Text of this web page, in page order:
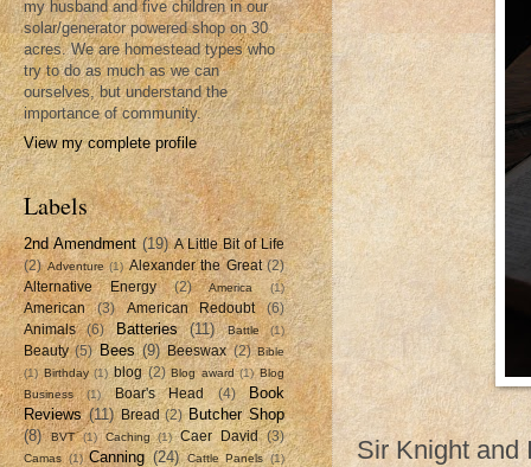
Sir Knight and
my husband and five children in our
solar/generator powered shop on 30
acres. We are homestead types who
try to do as much as we can
ourselves, but understand the
importance of community.
View my complete profile
Labels
2nd Amendment (19) A Little Bit of Life
(2) Adventure (1) Alexander the Great (2)
Alternative Energy
(2) America (1)
American (3) American Redoubt
(6)
Animals
(6) Batteries (11) Battle (1)
Beauty (5) Bees (9) Beeswax (2) Bible
(1) Birthday (1) blog (2) Blog award (1) Blog
Business
(1) Boar's Head (4)
Book
Reviews (11) Bread (2) Butcher Shop
(8)
BVT (1) Caching (1) Caer David (3)
Camas (1) Canning (24) Cattle Panels (1)